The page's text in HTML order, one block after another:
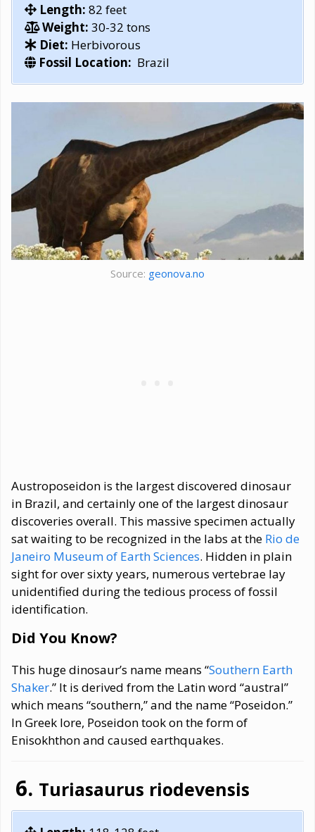
Length: 82 feet
Weight: 30-32 tons
Diet: Herbivorous
Fossil Location: Brazil
Source: geonova.no
Austroposeidon is the largest discovered dinosaur
in Brazil, and certainly one of the largest dinosaur
discoveries overall. This massive specimen actually
sat waiting to be recognized in the labs at the Rio de
Janeiro Museum of Earth Sciences. Hidden in plain
sight for over sixty years, numerous vertebrae lay
unidentified during the tedious process of fossil
identification.
Did You Know?
This huge dinosaur’s name means “Southern Earth
Shaker.” It is derived from the Latin word “austral”
which means “southern,” and the name “Poseidon.”
In Greek lore, Poseidon took on the form of
Enisokhthon and caused earthquakes.
Turiasaurus riodevensis